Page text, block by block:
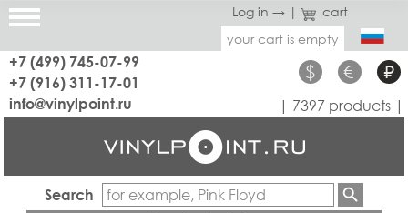
Log in → |
cart
your cart is empty
+7 (499) 745-07-99
+7 (916) 311-17-01
$ € ₽
info@vinylpoint.ru | 7397 products |
Search